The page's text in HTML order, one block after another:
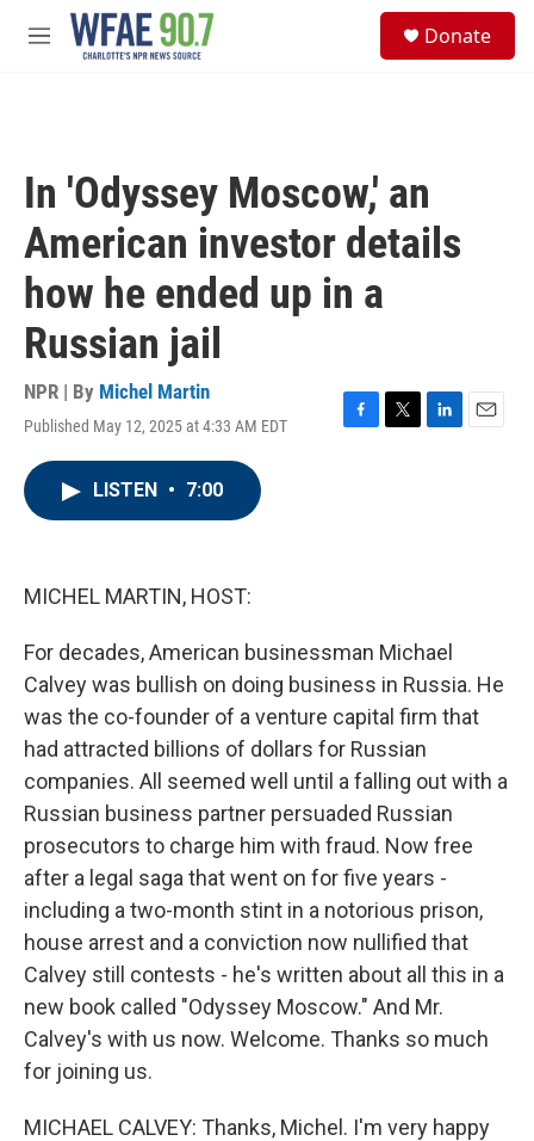
Skip to main content
M
Donate
In 'Odyssey Moscow,' an
American investor details
how he ended up in a
Russian jail
NPR | By Michel Martin
Published May 12, 2025 at 4:33 AM EDT
F
T
L
E
LISTEN • 7:00
MICHEL MARTIN, HOST:
For decades, American businessman Michael
Calvey was bullish on doing business in Russia. He
was the co-founder of a venture capital firm that
had attracted billions of dollars for Russian
companies. All seemed well until a falling out with a
Russian business partner persuaded Russian
prosecutors to charge him with fraud. Now free
after a legal saga that went on for five years -
including a two-month stint in a notorious prison,
house arrest and a conviction now nullified that
Calvey still contests - he's written about all this in a
new book called "Odyssey Moscow." And Mr.
Calvey's with us now. Welcome. Thanks so much
for joining us.
MICHAEL CALVEY: Thanks, Michel. I'm very happy